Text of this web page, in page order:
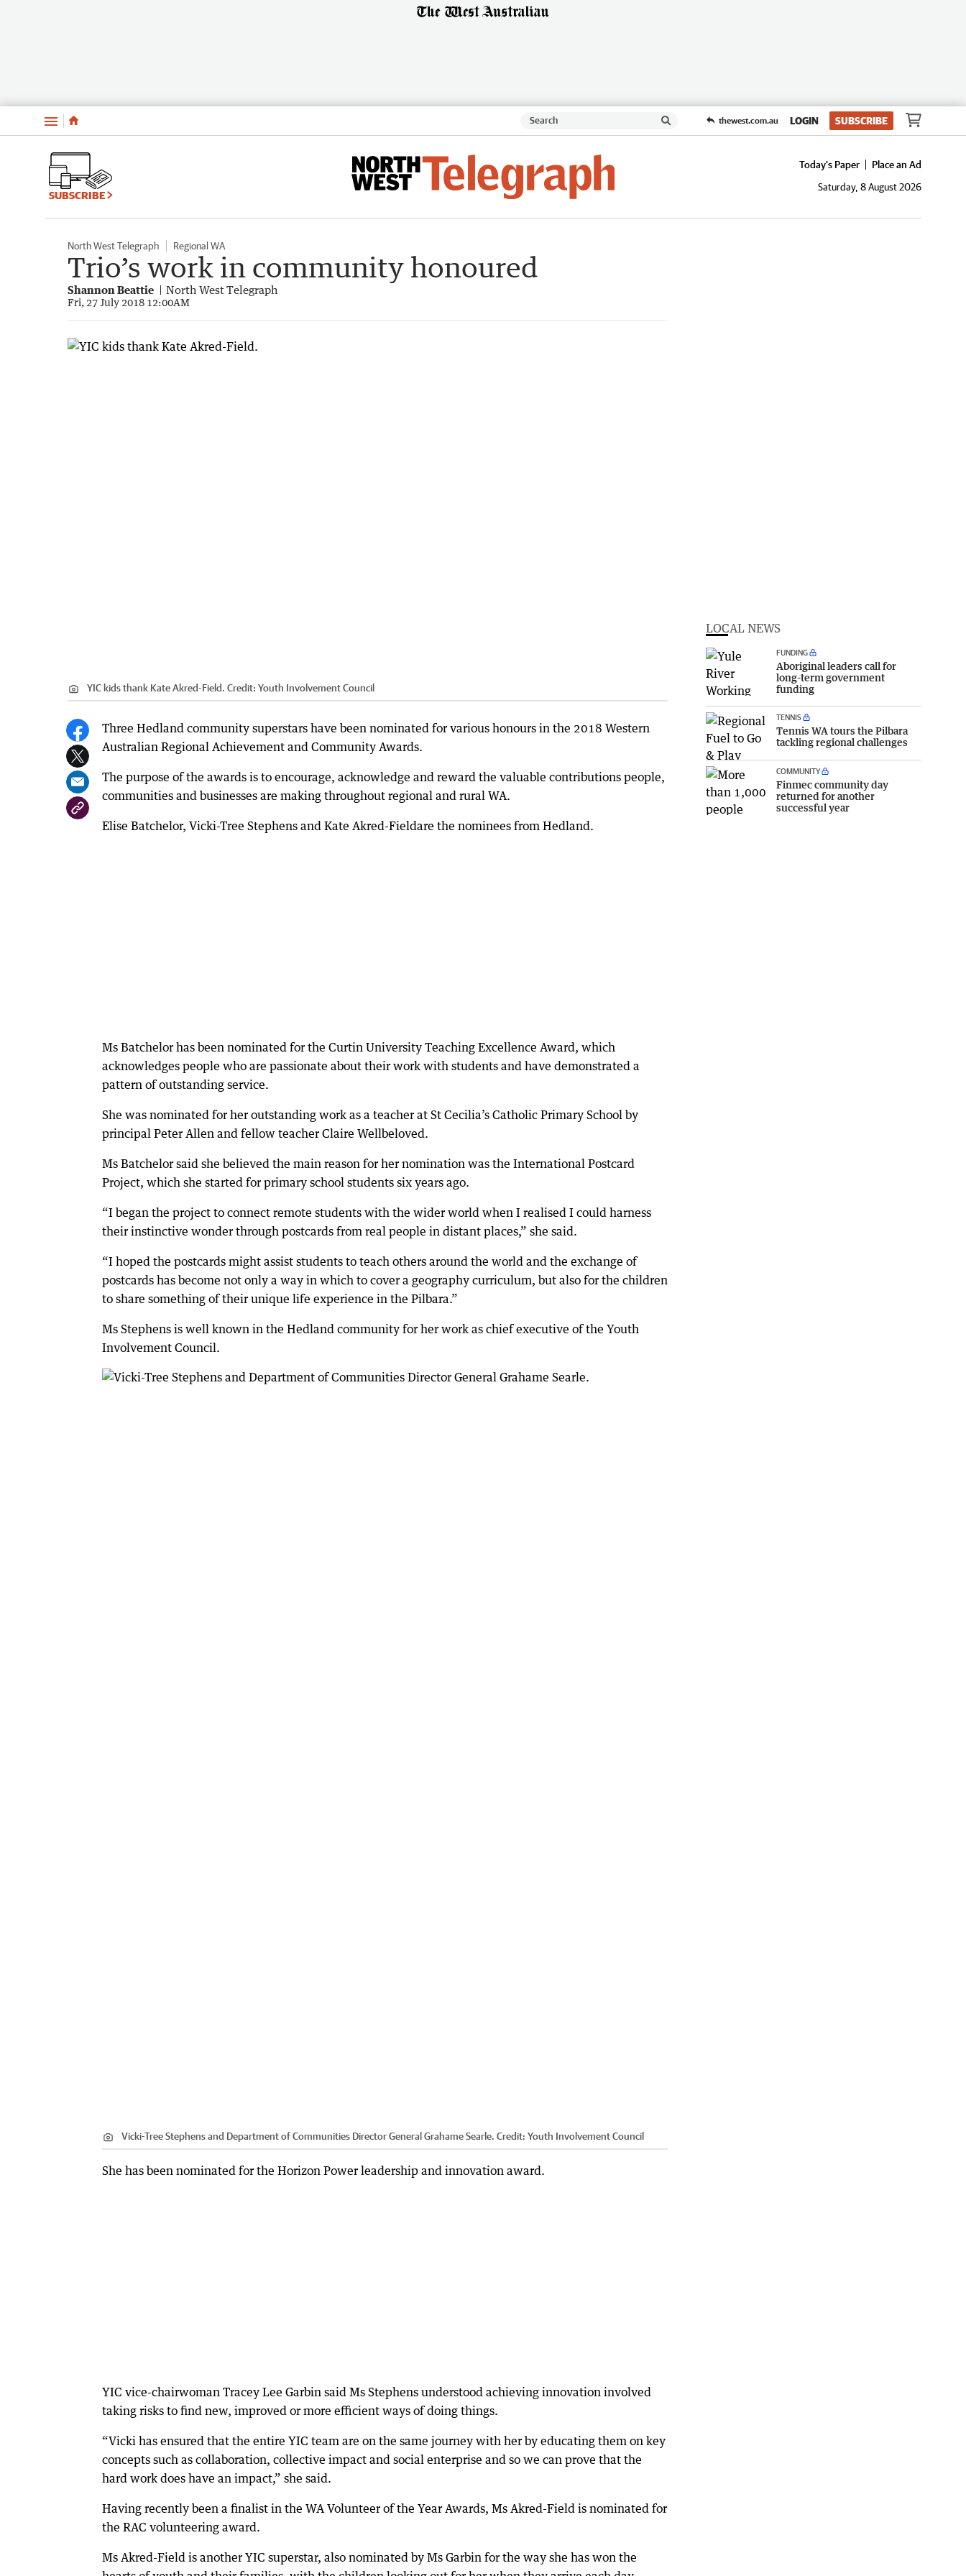
Menu thewest.com.au LOGIN SUBSCRIBE
SUBSCRIBE
Today's Paper
Place an Ad
Saturday, 8 August 2026
North West Telegraph Regional WA
Trio’s work in community honoured
Shannon Beattie North West Telegraph
Fri, 27 July 2018 12:00AM
YIC kids thank Kate Akred-Field. Credit: Youth Involvement Council
Three Hedland community superstars have been nominated for various honours in the 2018 Western
Australian Regional Achievement and Community Awards.
The purpose of the awards is to encourage, acknowledge and reward the valuable contributions people,
communities and businesses are making throughout regional and rural WA.
Elise Batchelor, Vicki-Tree Stephens and Kate Akred-Fieldare the nominees from Hedland.
Ms Batchelor has been nominated for the Curtin University Teaching Excellence Award, which
acknowledges people who are passionate about their work with students and have demonstrated a
pattern of outstanding service.
She was nominated for her outstanding work as a teacher at St Cecilia’s Catholic Primary School by
principal Peter Allen and fellow teacher Claire Wellbeloved.
Ms Batchelor said she believed the main reason for her nomination was the International Postcard
Project, which she started for primary school students six years ago.
“I began the project to connect remote students with the wider world when I realised I could harness
their instinctive wonder through postcards from real people in distant places,” she said.
“I hoped the postcards might assist students to teach others around the world and the exchange of
postcards has become not only a way in which to cover a geography curriculum, but also for the children
to share something of their unique life experience in the Pilbara.”
Ms Stephens is well known in the Hedland community for her work as chief executive of the Youth
Involvement Council.
Vicki-Tree Stephens and Department of Communities Director General Grahame Searle. Credit: Youth Involvement Council
She has been nominated for the Horizon Power leadership and innovation award.
YIC vice-chairwoman Tracey Lee Garbin said Ms Stephens understood achieving innovation involved
taking risks to find new, improved or more efficient ways of doing things.
“Vicki has ensured that the entire YIC team are on the same journey with her by educating them on key
concepts such as collaboration, collective impact and social enterprise and so we can prove that the
hard work does have an impact,” she said.
Having recently been a finalist in the WA Volunteer of the Year Awards, Ms Akred-Field is nominated for
the RAC volunteering award.
Ms Akred-Field is another YIC superstar, also nominated by Ms Garbin for the way she has won the
LOCAL NEWS
FUNDING
Aboriginal leaders call for
long-term government
funding
TENNIS
Tennis WA tours the Pilbara
tackling regional challenges
COMMUNITY
Finmec community day
returned for another
successful year